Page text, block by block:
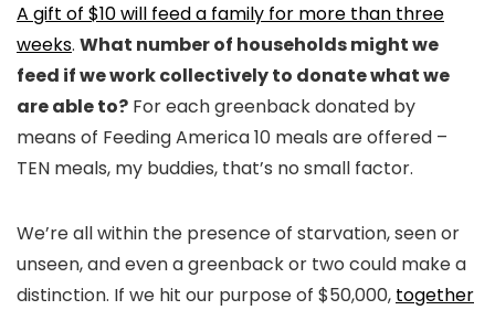
A gift of $10 will feed a family for more than three
weeks. What number of households might we
feed if we work collectively to donate what we
are able to? For each greenback donated by
means of Feeding America 10 meals are offered –
TEN meals, my buddies, that’s no small factor.
We’re all within the presence of starvation, seen or
unseen, and even a greenback or two could make a
distinction. If we hit our purpose of $50,000, together